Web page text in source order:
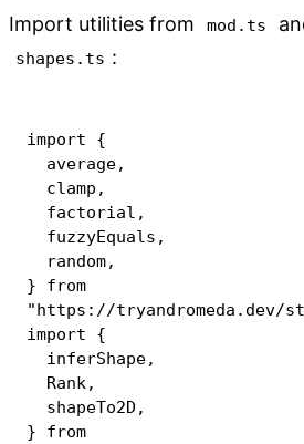
Import utilities from mod.ts
shapes.ts :
import
{
  average
,
  clamp
,
  factorial
,
  fuzzyEquals
,
  random
,
}
from
"https://tryandromeda.dev/
import
{
  inferShape
,
  Rank
,
  shapeTo2D
,
}
from